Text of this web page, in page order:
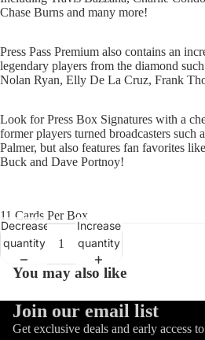
Chase Burns and many more!
Press Pass Premium also contains an
legendary players from the diamond
Nolan Ryan, Elly De La Cruz, Frank
Look for Press Box Signatures with a
former players turned broadcasters such
Palmer, but also features fan favorites
Buck and Dave Portnoy!
11 Cards Per Box
Decrease
quantity
Increase
quantity
You may also like
Join our email list
Get exclusive deals and early access
Refund policy
Privacy policy